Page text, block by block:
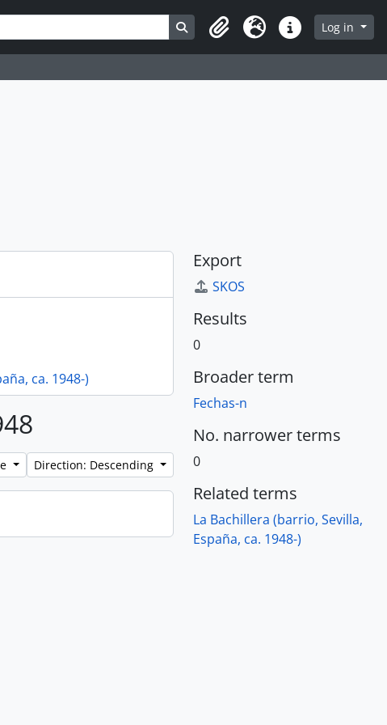
Search in browse page
ClipboardLanguageQuick linksLog in
ca. 1948-)
Direction: Descending
Export
SKOS
Results
0
Broader term
Fechas-n
No. narrower terms
0
Related terms
La Bachillera (barrio, Sevilla,
España, ca. 1948-)